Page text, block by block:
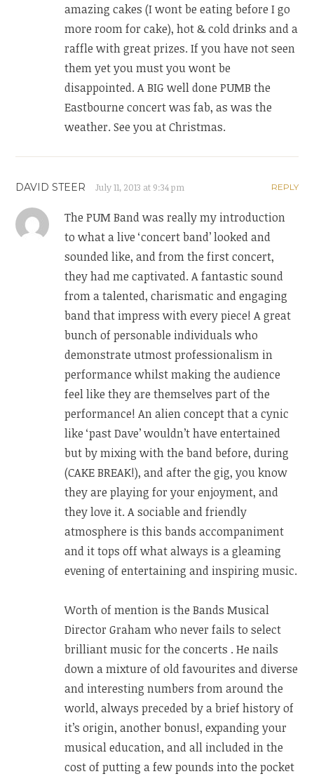
amazing cakes (I wont be eating before I go
more room for cake), hot & cold drinks and a
raffle with great prizes. If you have not seen
them yet you must you wont be
disappointed. A BIG well done PUMB the
Eastbourne concert was fab, as was the
weather. See you at Christmas.
DAVID STEER July 11, 2013 at 9:34 pm REPLY
The PUM Band was really my introduction
to what a live ‘concert band’ looked and
sounded like, and from the first concert,
they had me captivated. A fantastic sound
from a talented, charismatic and engaging
band that impress with every piece! A great
bunch of personable individuals who
demonstrate utmost professionalism in
performance whilst making the audience
feel like they are themselves part of the
performance! An alien concept that a cynic
like ‘past Dave’ wouldn’t have entertained
but by mixing with the band before, during
(CAKE BREAK!), and after the gig, you know
they are playing for your enjoyment, and
they love it. A sociable and friendly
atmosphere is this bands accompaniment
and it tops off what always is a gleaming
evening of entertaining and inspiring music.
Worth of mention is the Bands Musical
Director Graham who never fails to select
brilliant music for the concerts . He nails
down a mixture of old favourites and diverse
and interesting numbers from around the
world, always preceded by a brief history of
it’s origin, another bonus!, expanding your
musical education, and all included in the
cost of putting a few pounds into the pocket